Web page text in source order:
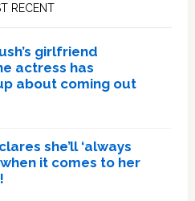
RECENT
girlfriend
actress has
about coming out
she’ll ‘always
when it comes to her